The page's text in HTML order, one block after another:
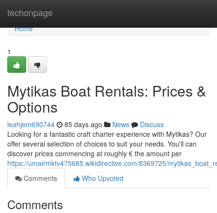
techonpage
Home
Home
1
Mytikas Boat Rentals: Prices &
Options
leahjem690744 85 days ago News
Discuss
Looking for a fantastic craft charter experience with Mytikas? Our
offer several selection of choices to suit your needs. You'll can
discover prices commencing at roughly € the amount per
https://umairmktv475685.wikidirective.com/8369725/
Comments
Who Upvoted
Comments